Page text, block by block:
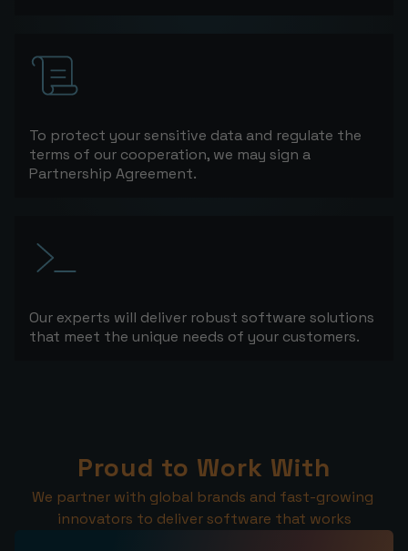
To protect your sensitive data and regulate the
terms of our cooperation, we may sign a
Partnership Agreement.
Our experts will deliver robust software solutions
that meet the unique needs of your customers.
Proud to Work With
We partner with global brands and fast-growing
innovators to deliver software that works